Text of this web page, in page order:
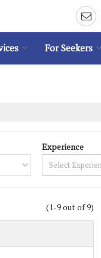
For Seekers
Experience
(1-9 out of 9)